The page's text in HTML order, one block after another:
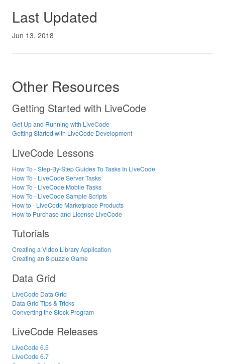
Last Updated
Jun 13, 2018
Other Resources
Getting Started with LiveCode
Get Up and Running with LiveCode
Getting Started with LiveCode Development
LiveCode Lessons
How To - Step-By-Step Guides To Tasks In LiveCode
How To - LiveCode Server Tasks
How To - LiveCode Mobile Tasks
How To - LiveCode Sample Scripts
How to - LiveCode Marketplace Products
How to Purchase and License LiveCode
Tutorials
Creating a Video Library Application
Creating an 8-puzzle Game
Data Grid
LiveCode Data Grid
Data Grid Tips & Tricks
Converting the Stock Program
LiveCode Releases
LiveCode 6.5
LiveCode 6.7